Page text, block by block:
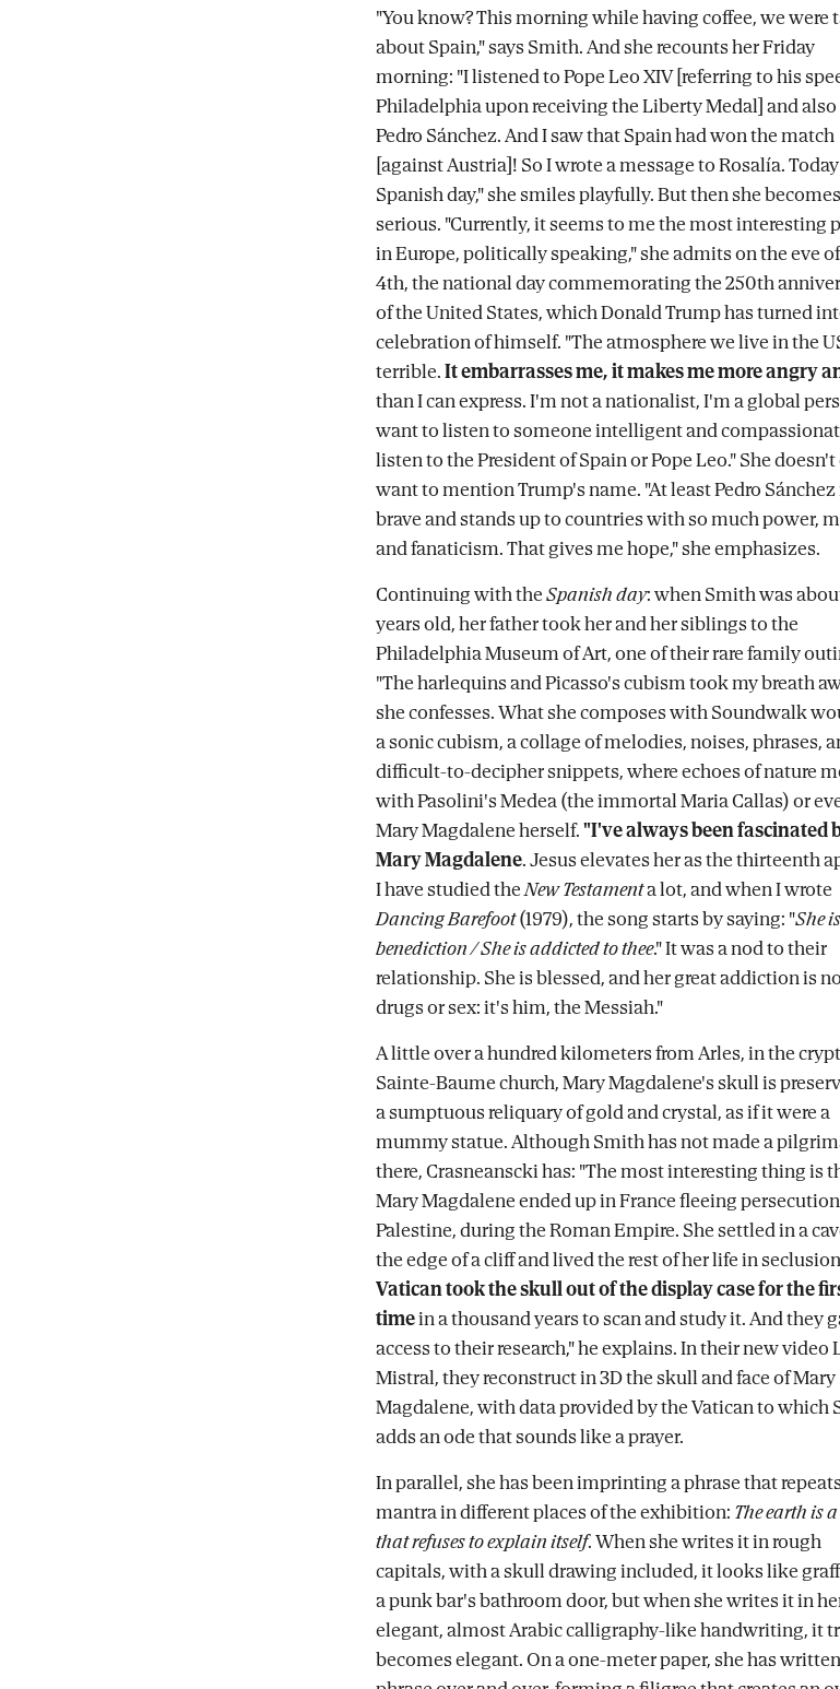
"You know? This morning while having coffee, we were
about Spain," says Smith. And she recounts her Friday
morning: "I listened to Pope Leo XIV [referring to his
Philadelphia upon receiving the Liberty Medal] and
Pedro Sánchez. And I saw that Spain had won the match
[against Austria]! So I wrote a message to Rosalía.
Spanish day," she smiles playfully. But then she becomes
serious. "Currently, it seems to me the most interesting
in Europe, politically speaking," she admits on the eve
4th, the national day commemorating the 250th
of the United States, which Donald Trump has turned
celebration of himself. "The atmosphere we live in the
terrible.It embarrasses me, it makes me more angry
than I can express. I'm not a nationalist, I'm a global
want to listen to someone intelligent and
listen to the President of Spain or Pope Leo." She
want to mention Trump's name. "At least Pedro
brave and stands up to countries with so much power,
and fanaticism. That gives me hope," she emphasizes.
Continuing with theSpanish day: when Smith was
years old, her father took her and her siblings to the
Philadelphia Museum of Art, one of their rare family
"The harlequins and Picasso's cubism took my breath
she confesses. What she composes with Soundwalk
a sonic cubism, a collage of melodies, noises, phrases,
difficult-to-decipher snippets, where echoes of nature
with Pasolini's Medea (the immortal Maria Callas) or
Mary Magdalene herself."I've always been fascinated
Mary Magdalene. Jesus elevates her as the thirteenth
I have studied theNew Testamenta lot, and when I wrote
Dancing Barefoot(1979), the song starts by saying: "She is
benediction / She is addicted to thee." It was a nod to their
relationship. She is blessed, and her great addiction is
drugs or sex: it's him, the Messiah."
A little over a hundred kilometers from Arles, in the
Sainte-Baume church, Mary Magdalene's skull is
a sumptuous reliquary of gold and crystal, as if it were a
mummy statue. Although Smith has not made a
there, Crasneanscki has: "The most interesting thing is
Mary Magdalene ended up in France fleeing
Palestine, during the Roman Empire. She settled in a
the edge of a cliff and lived the rest of her life in
Vatican took the skull out of the display case for the
timein a thousand years to scan and study it. And they
access to their research," he explains. In their new video
Mistral, they reconstruct in 3D the skull and face of Mary
Magdalene, with data provided by the Vatican to which
adds an ode that sounds like a prayer.
In parallel, she has been imprinting a phrase that
mantra in different places of the exhibition:The earth is
that refuses to explain itself. When she writes it in rough
capitals, with a skull drawing included, it looks like
a punk bar's bathroom door, but when she writes it in
elegant, almost Arabic calligraphy-like handwriting, it
becomes elegant. On a one-meter paper, she has